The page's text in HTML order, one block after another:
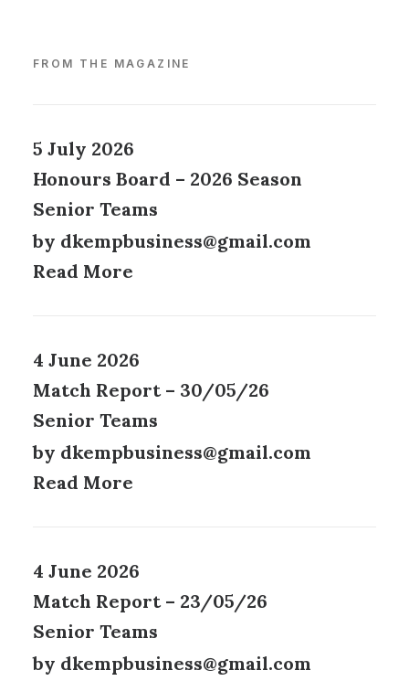
FROM THE MAGAZINE
5 July 2026
Honours Board – 2026 Season
Senior Teams
by dkempbusiness@gmail.com
Read More
4 June 2026
Match Report – 30/05/26
Senior Teams
by dkempbusiness@gmail.com
Read More
4 June 2026
Match Report – 23/05/26
Senior Teams
by dkempbusiness@gmail.com